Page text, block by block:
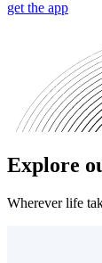
get the app
Explore
Wherever life